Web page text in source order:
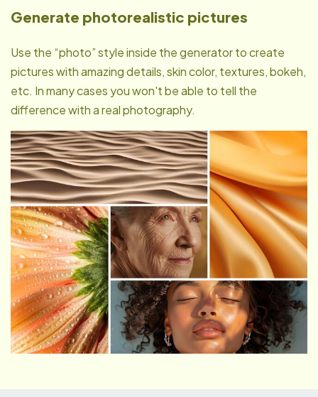
Generate photorealistic pictures
Use the “photo” style inside the generator to create
pictures with amazing details, skin color, textures, bokeh,
etc. In many cases you won't be able to tell the
difference with a real photography.